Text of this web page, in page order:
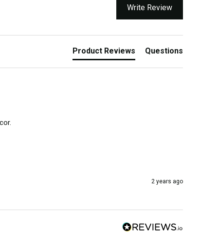
Write Review
Product Reviews Questions
2 years ago